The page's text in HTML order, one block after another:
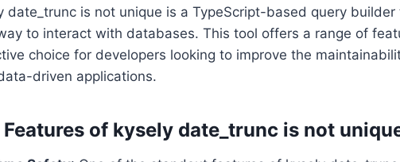
date_trunc is not unique is a TypeScript-based query
to interact with databases. This tool offers a range of
choice for developers looking to improve the
driven applications.
Features of kysely date_trunc is not